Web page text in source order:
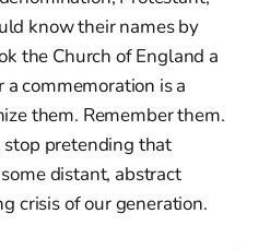
know their names by
the Church of England a
a commemoration is a
them. Remember them.
stop pretending that
distant, abstract
crisis of our generation.